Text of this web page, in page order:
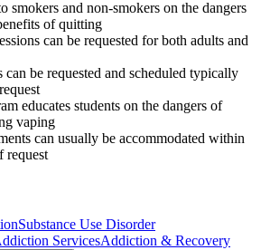
smokers and non-smokers on the dangers
of quitting
can be requested for both adults and
can be requested and scheduled typically
educates students on the dangers of
vaping
can usually be accommodated within
request
Substance Use Disorder
ServicesAddiction & Recovery